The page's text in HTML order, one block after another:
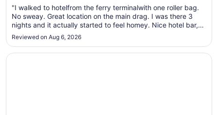
to
Sep
8
"I walked to hotelfrom the ferry terminalwith one roller bag.
No sweay. Great location on the main drag. I was there 3
nights and it actually started to feel homey. Nice hotel bar,
also another bar just across the street."
Reviewed on Aug 6, 2026
Opens in a new window
Comfort Inn